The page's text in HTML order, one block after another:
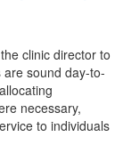
clinic director to
sound day-to-
necessary,
to individuals